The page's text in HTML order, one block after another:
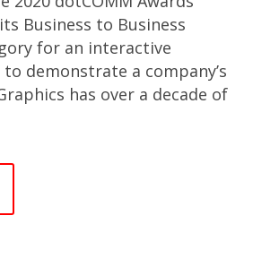
Business to Business
for an interactive
demonstrate a company’s
has over a decade of